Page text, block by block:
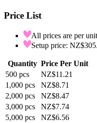
Price List
All prices are per
Setup price:
Quantity Price Per Unit
500 pcs
NZ$11.21
1,000 pcs
NZ$8.71
2,000 pcs
NZ$8.47
3,000 pcs
NZ$7.74
5,000 pcs
NZ$6.56